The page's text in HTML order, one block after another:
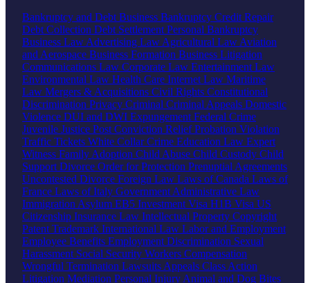
Bankruptcy and Debt Business Bankruptcy Credit Repair
Debt Collection Debt Settlement Personal Bankruptcy
Business Law Advertising Law Agricultural Law Aviation
and Aerospace Business Formation Business Litigation
Communications Law Corporate Law Entertainment Law
Environmental Law Health Care Internet Law Maritime
Law Mergers & Acquisitions Civil Rights Constitutional
Discrimination Privacy Criminal Criminal Appeals Domestic
Violence DUI and DWI Expungement Federal Crime
Juvenile Justice Post Conviction ReliefProbation Violation
Traffic Tickets White Collar Crime Education Law Expert
Witness Family Adoption Child Abuse Child Custody Child
Support Divorce Order for Protection Prenuptial Agreements
Uncontested Divorce Foreign Law Laws of Canada Laws of
France Laws of Italy Government Administrative Law
Immigration Asylum EB5 Investment Visa H1B Visa US
Citizenship Insurance Law Intellectual Property Copyright
Patent Trademark International Law Labor and Employment
Employee Benefits Employment Discrimination Sexual
Harassment Social Security Workers Compensation
Wrongful Termination Lawsuits Appeals Class Action
Litigation Mediation Personal Injury Animal and Dog Bites